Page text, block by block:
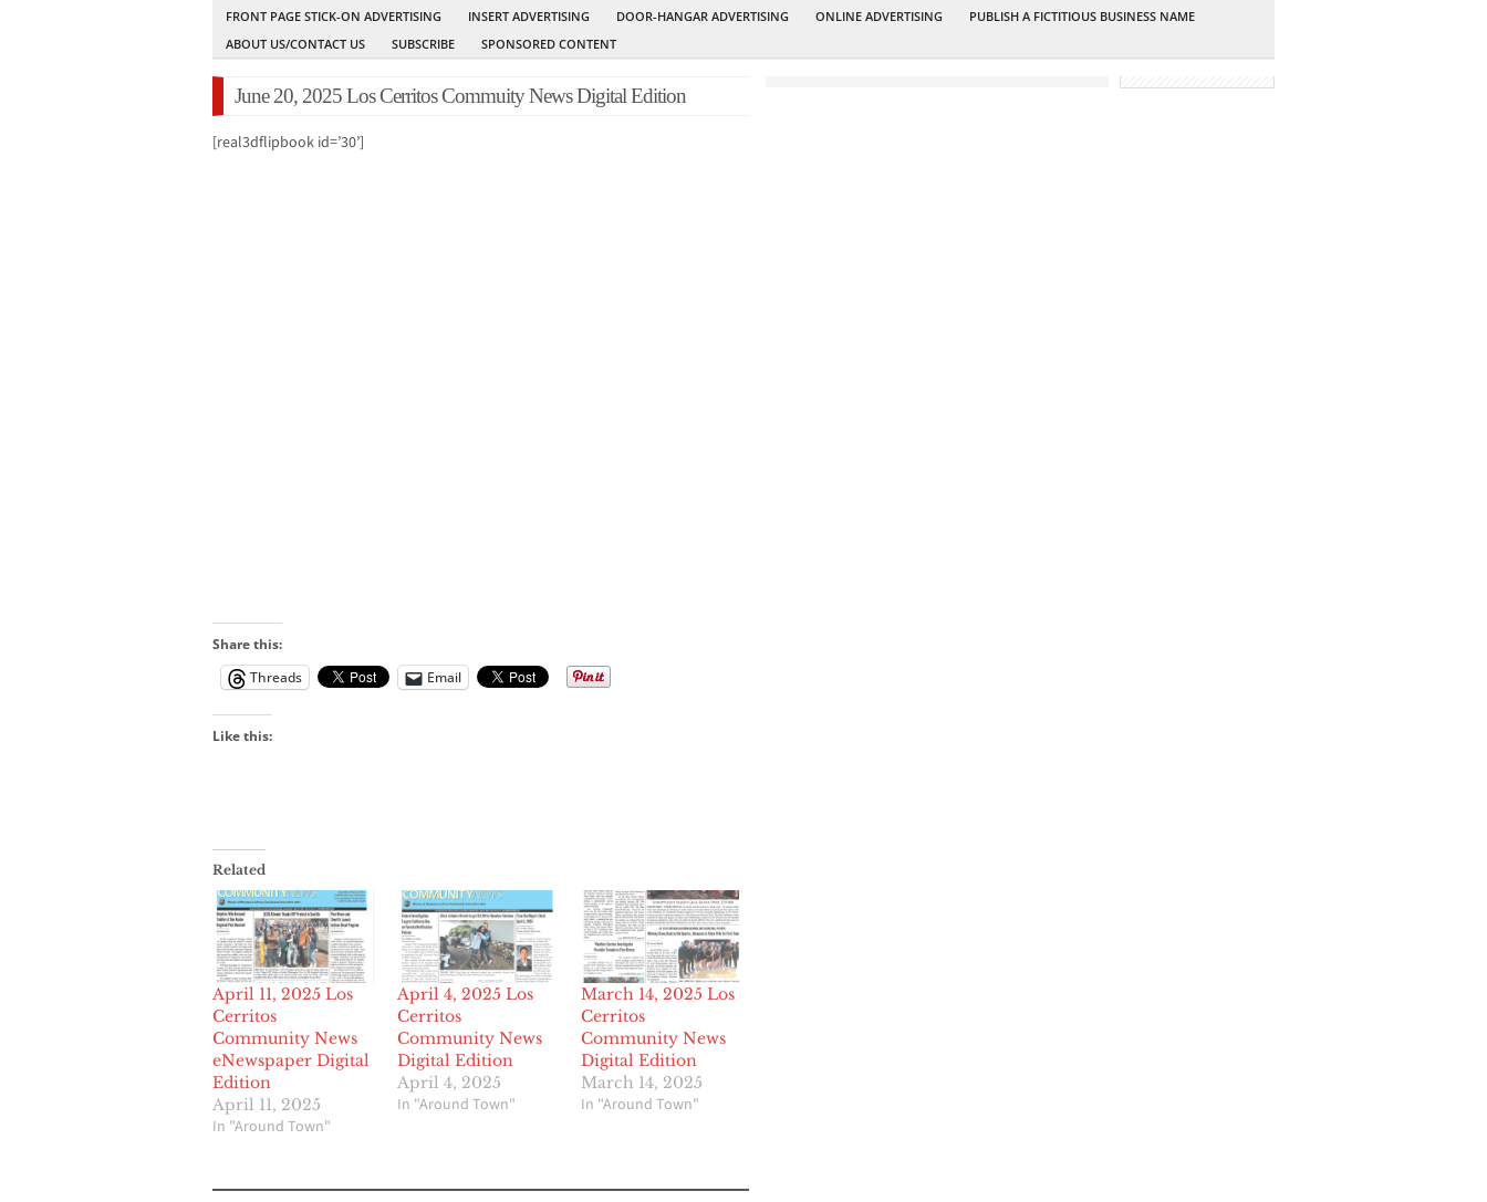
FRONT PAGE STICK-ON ADVERTISING
INSERT ADVERTISING DOOR-HANGAR ADVERTISING ONLINE ADVERTISING
PUBLISH A FICTITIOUS BUSINESS NAME
ABOUT US/CONTACT US
SUBSCRIBE SPONSORED CONTENT
June 20, 2025 Los Cerritos Commuity News Digital Edition
[real3dflipbook id=’30’]
Share this:
Threads
Email
Like this:
Related
April 11, 2025 Los
Cerritos
Community News
eNewspaper Digital
Edition
April 11, 2025
In "Around Town"
April 4, 2025 Los
Cerritos
Community News
Digital Edition
April 4, 2025
In "Around Town"
March 14, 2025 Los
Cerritos
Community News
Digital Edition
March 14, 2025
In "Around Town"